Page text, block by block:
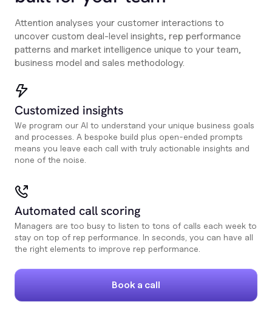
Attention analyses your customer interactions to
uncover custom deal-level insights, rep performance
patterns and market intelligence unique to your team,
business model and sales methodology.
Customized insights
We program our AI to understand your unique business goals
and processes. A bespoke build plus open-ended prompts
means you leave each call with truly actionable insights and
none of the noise.
Automated call scoring
Managers are too busy to listen to tons of calls each week to
stay on top of rep performance. In seconds, you can have all
the right elements to improve rep performance.
Book a call